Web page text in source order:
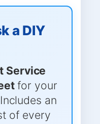
a DIY
Service
for your
an
of every